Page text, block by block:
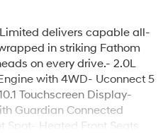
delivers capable all-
in striking Fathom
on every drive.- 2.0L
with 4WD- Uconnect 5
Touchscreen Display-
Guardian Connected
Spot- Heated Front Seats